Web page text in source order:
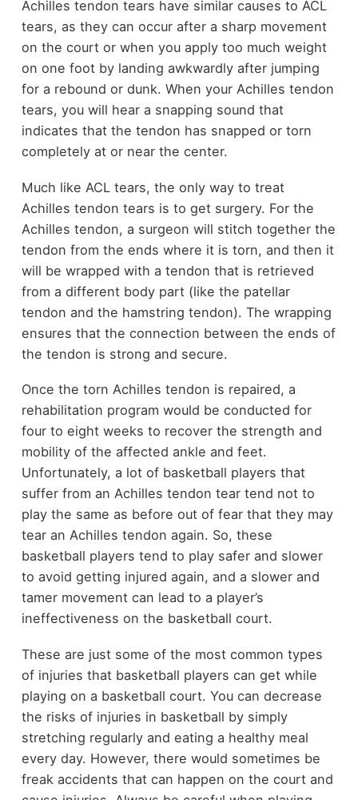
Achilles tendon tears have similar causes to ACL
tears, as they can occur after a sharp movement
on the court or when you apply too much weight
on one foot by landing awkwardly after jumping
for a rebound or dunk. When your Achilles tendon
tears, you will hear a snapping sound that
indicates that the tendon has snapped or torn
completely at or near the center.
Much like ACL tears, the only way to treat
Achilles tendon tears is to get surgery. For the
Achilles tendon, a surgeon will stitch together the
tendon from the ends where it is torn, and then it
will be wrapped with a tendon that is retrieved
from a different body part (like the patellar
tendon and the hamstring tendon). The wrapping
ensures that the connection between the ends of
the tendon is strong and secure.
Once the torn Achilles tendon is repaired, a
rehabilitation program would be conducted for
four to eight weeks to recover the strength and
mobility of the affected ankle and feet.
Unfortunately, a lot of basketball players that
suffer from an Achilles tendon tear tend not to
play the same as before out of fear that they may
tear an Achilles tendon again. So, these
basketball players tend to play safer and slower
to avoid getting injured again, and a slower and
tamer movement can lead to a player’s
ineffectiveness on the basketball court.
These are just some of the most common types
of injuries that basketball players can get while
playing on a basketball court. You can decrease
the risks of injuries in basketball by simply
stretching regularly and eating a healthy meal
every day. However, there would sometimes be
freak accidents that can happen on the court and